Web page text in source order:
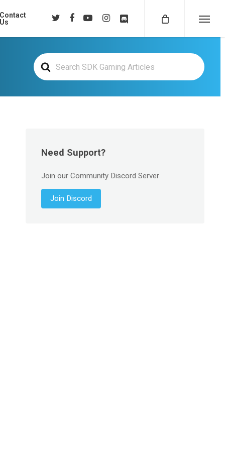
Contact
Us
twitter facebookyoutubeinstagramdiscord
Menu
Search
For
Need Support?
Join our Community Discord Server
Join Discord